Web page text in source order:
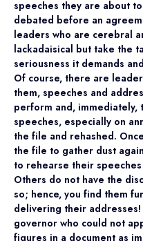
speeches they are about
debated before an
leaders who are cerebral
lackadaisical but take the
seriousness it demands
Of course, there are
them, speeches and
perform and,
speeches, especially on
the file and rehashed.
the file to gather dust
to rehearse their
Others do not have the
so; hence, you find them
delivering their
governor who could not
figures in a document as